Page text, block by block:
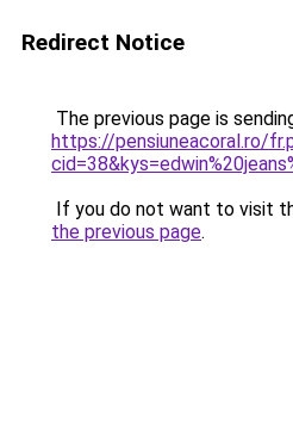
Redirect Notice
The previous page is
https://pensiuneacoral.ro/
If you do not want to visit
the previous page.